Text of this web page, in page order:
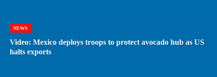
NEWS
Video: Mexico deploys troops to protect avocado hub as US
halts exports